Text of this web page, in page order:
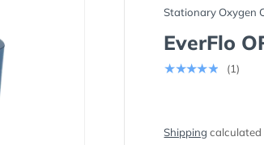
Stationary Oxygen
EverFlo
★★★★★ (1)
Shipping